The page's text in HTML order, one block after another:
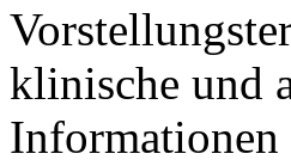
klinische und
Informationen